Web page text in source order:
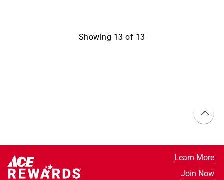
Showing 13 of 13
Learn More
Join Now